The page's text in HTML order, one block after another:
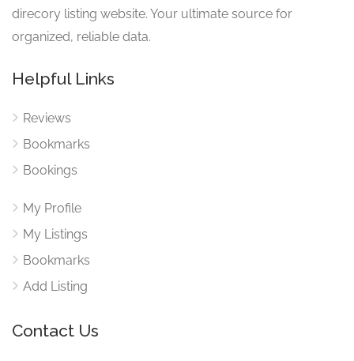
direcory listing website. Your ultimate source for
organized, reliable data.
Helpful Links
Reviews
Bookmarks
Bookings
My Profile
My Listings
Bookmarks
Add Listing
Contact Us